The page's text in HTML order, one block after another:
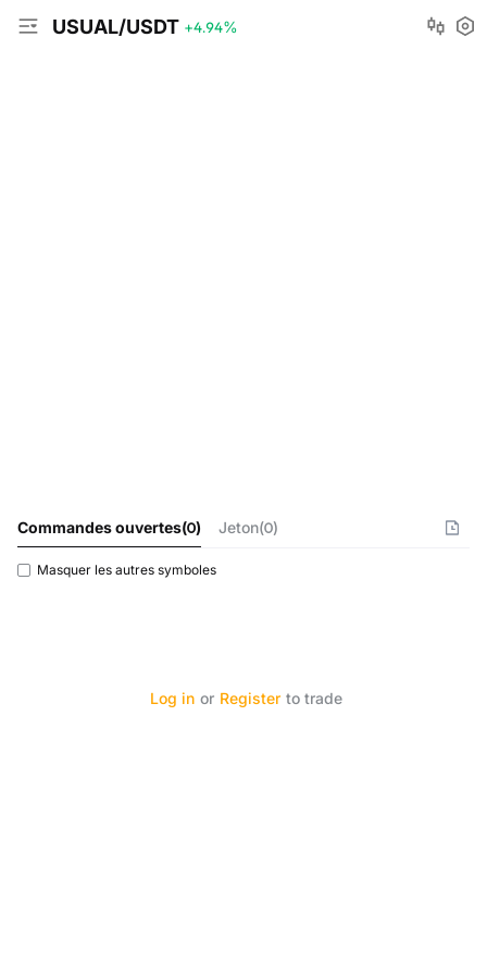
USUAL/USDT +4.94%
Commandes ouvertes(0) Jeton(0)
Masquer les autres symboles
Log in or Register to trade